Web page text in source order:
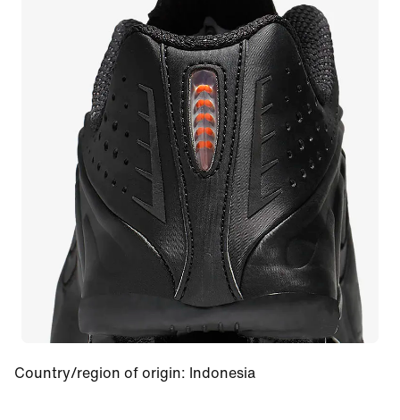
Country/region of origin: Indonesia